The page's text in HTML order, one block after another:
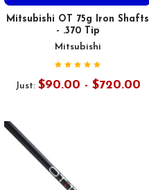
Mitsubishi OT 75g Iron Shafts
- .370 Tip
Mitsubishi
Just: $90.00 - $720.00